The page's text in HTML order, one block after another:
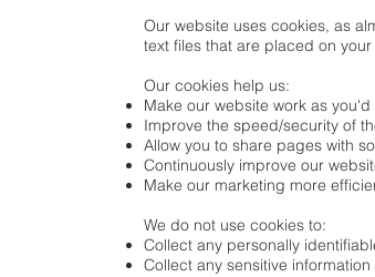
Our website uses cookies, as
text files that are placed on
Our cookies help us:
Make our website work as
Improve the speed/security of
Allow you to share pages with
Continuously improve our
Make our marketing more
We do not use cookies to:
Collect any personally
Collect any sensitive